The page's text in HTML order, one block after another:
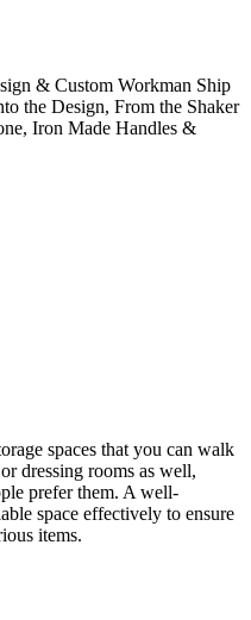
& Custom Workman Ship
the Design, From the Shaker
Iron Made Handles &
spaces that you can walk
dressing rooms as well,
prefer them. A well-
space effectively to ensure
items.